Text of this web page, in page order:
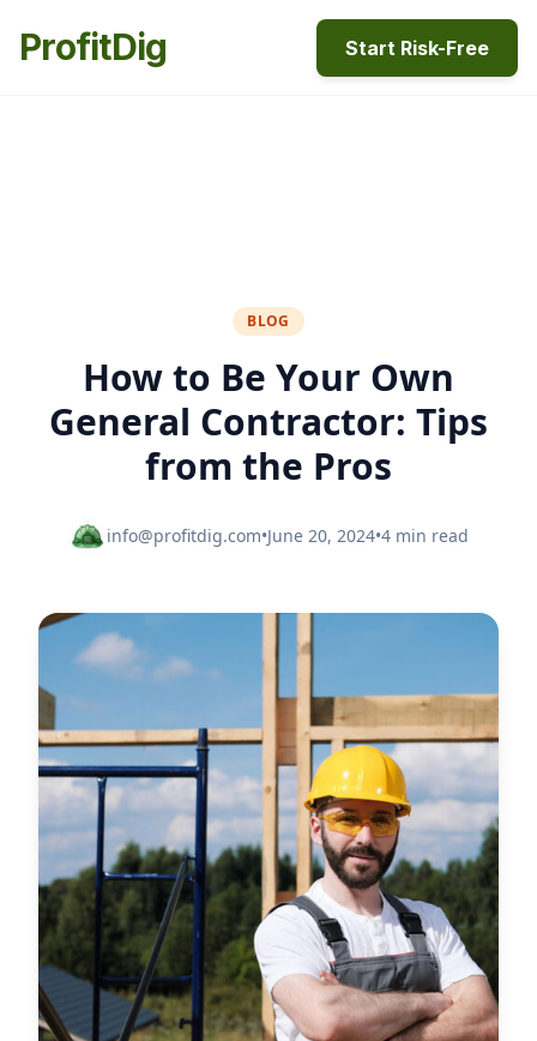
ProfitDig Start Risk-Free
BLOG
How to Be Your Own
General Contractor: Tips
from the Pros
info@profitdig.com•June 20, 2024•4 min read